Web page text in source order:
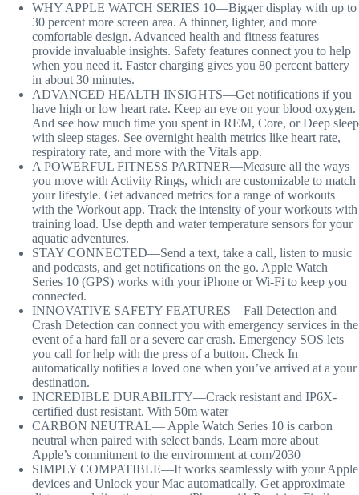
WHY APPLE WATCH SERIES 10—Bigger display with up to
30 percent more screen area. A thinner, lighter, and more
comfortable design. Advanced health and fitness features
provide invaluable insights. Safety features connect you to help
when you need it. Faster charging gives you 80 percent battery
in about 30 minutes.
ADVANCED HEALTH INSIGHTS—Get notifications if you
have high or low heart rate. Keep an eye on your blood oxygen.
And see how much time you spent in REM, Core, or Deep sleep
with sleep stages. See overnight health metrics like heart rate,
respiratory rate, and more with the Vitals app.
A POWERFUL FITNESS PARTNER—Measure all the ways
you move with Activity Rings, which are customizable to match
your lifestyle. Get advanced metrics for a range of workouts
with the Workout app. Track the intensity of your workouts with
training load. Use depth and water temperature sensors for your
aquatic adventures.
STAY CONNECTED—Send a text, take a call, listen to music
and podcasts, and get notifications on the go. Apple Watch
Series 10 (GPS) works with your iPhone or Wi-Fi to keep you
connected.
INNOVATIVE SAFETY FEATURES—Fall Detection and
Crash Detection can connect you with emergency services in the
event of a hard fall or a severe car crash. Emergency SOS lets
you call for help with the press of a button. Check In
automatically notifies a loved one when you’ve arrived at a your
destination.
INCREDIBLE DURABILITY—Crack resistant and IP6X-
certified dust resistant. With 50m water
CARBON NEUTRAL— Apple Watch Series 10 is carbon
neutral when paired with select bands. Learn more about
Apple’s commitment to the environment at com/2030
SIMPLY COMPATIBLE—It works seamlessly with your Apple
devices and Unlock your Mac automatically. Get approximate